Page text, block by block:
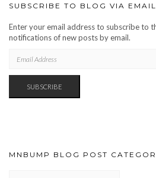
SUBSCRIBE TO BLOG VIA EMAIL
Enter your email address to subscribe to
notifications of new posts by email.
ADDRESS
SUBSCRIBE
MNBUMP BLOG POST